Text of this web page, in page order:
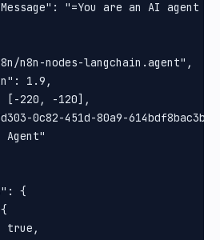
"=You are an AI agent
n8n-nodes-langchain.agent",
1.9,
[-220, -120],
0c82-451d-80a9-614bdf8bac3b",
Agent"
{
true,